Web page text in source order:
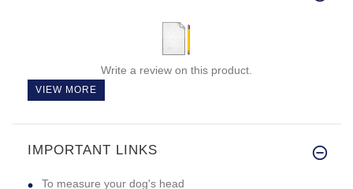
Write a review on this product.
VIEW MORE
IMPORTANT LINKS
To measure your dog's head